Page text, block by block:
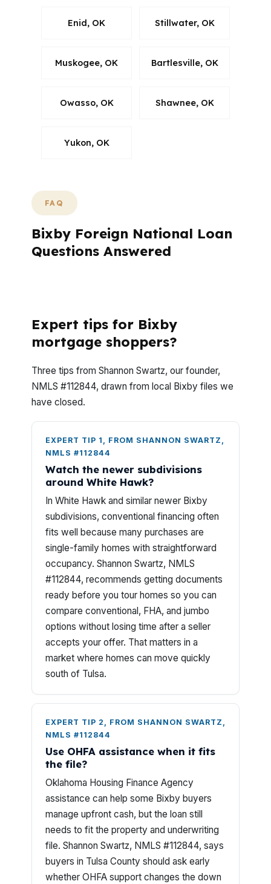
Enid, OK Stillwater, OK
Muskogee, OK Bartlesville, OK
Owasso, OK Shawnee, OK
Yukon, OK
FAQ
Bixby Foreign National Loan
Questions Answered
Expert tips for Bixby
mortgage shoppers?
Three tips from Shannon Swartz, our founder,
NMLS #112844, drawn from local Bixby files we
have closed.
EXPERT TIP 1, FROM SHANNON SWARTZ,
NMLS #112844
Watch the newer subdivisions
around White Hawk?
In White Hawk and similar newer Bixby
subdivisions, conventional financing often
fits well because many purchases are
single-family homes with straightforward
occupancy. Shannon Swartz, NMLS
#112844, recommends getting documents
ready before you tour homes so you can
compare conventional, FHA, and jumbo
options without losing time after a seller
accepts your offer. That matters in a
market where homes can move quickly
south of Tulsa.
EXPERT TIP 2, FROM SHANNON SWARTZ,
NMLS #112844
Use OHFA assistance when it fits
the file?
Oklahoma Housing Finance Agency
assistance can help some Bixby buyers
manage upfront cash, but the loan still
needs to fit the property and underwriting
file. Shannon Swartz, NMLS #112844, says
buyers in Tulsa County should ask early
whether OHFA support changes the down